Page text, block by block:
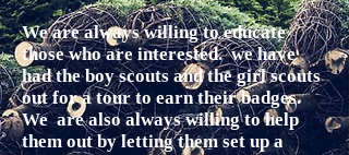
We are always willing to educate
those who are interested. we have
had the boy scouts and the girl scouts
out for a tour to earn their badges.
We are also always willing to help
them out by letting them set up a